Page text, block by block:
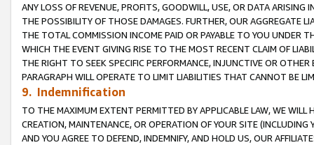
ANY LOSS OF REVENUE, PROFITS, GOODWILL, USE, OR DATA ARISING
THE POSSIBILITY OF THOSE DAMAGES. FURTHER, OUR AGGREGATE
THE TOTAL COMMISSION INCOME PAID OR PAYABLE TO YOU UNDER
WHICH THE EVENT GIVING RISE TO THE MOST RECENT CLAIM OF
THE RIGHT TO SEEK SPECIFIC PERFORMANCE, INJUNCTIVE OR
PARAGRAPH WILL OPERATE TO LIMIT LIABILITIES THAT CANNOT BE
9. Indemnification
TO THE MAXIMUM EXTENT PERMITTED BY APPLICABLE LAW, WE WILL
CREATION, MAINTENANCE, OR OPERATION OF YOUR SITE (INCLUDING
AND YOU AGREE TO DEFEND, INDEMNIFY, AND HOLD US, OUR